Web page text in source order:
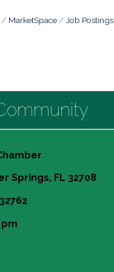
MarketSpace Job Postings
Springs, FL 32708
pm